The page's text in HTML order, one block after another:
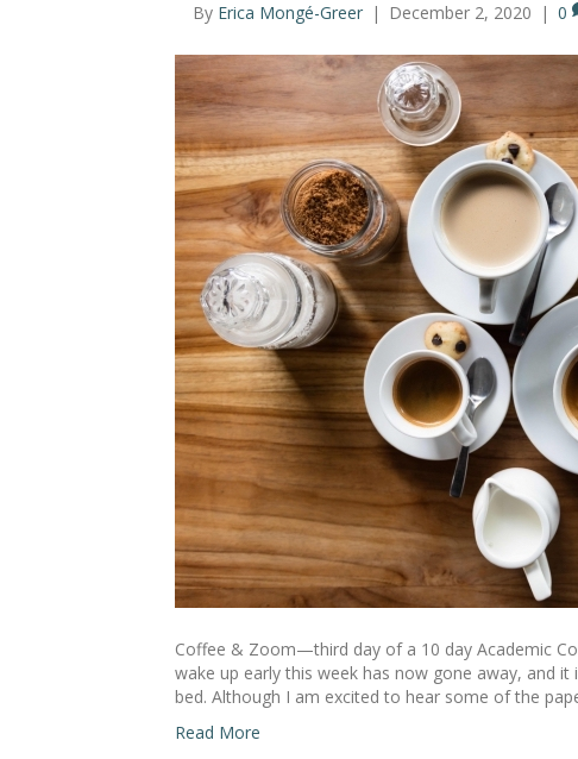
By Erica Mongé-Greer | December 2, 2020 | 0
Coffee & Zoom—third day of a 10 day Academic
wake up early this week has now gone away, and
bed. Although I am excited to hear some of the
Read More